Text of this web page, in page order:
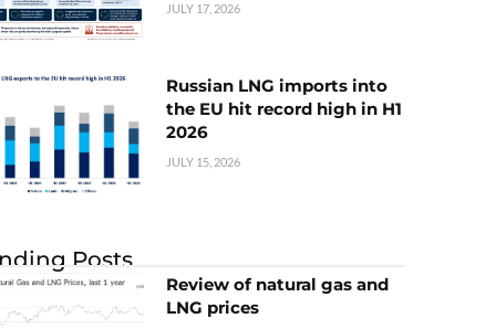
JULY 17, 2026
Russian LNG imports into
the EU hit record high in H1
2026
JULY 15, 2026
Posts
Review of natural gas and
LNG prices